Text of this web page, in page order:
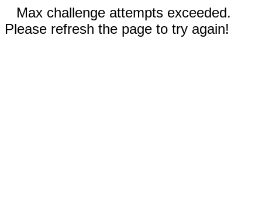
Max challenge attempts exceeded.
Please refresh the page to try again!